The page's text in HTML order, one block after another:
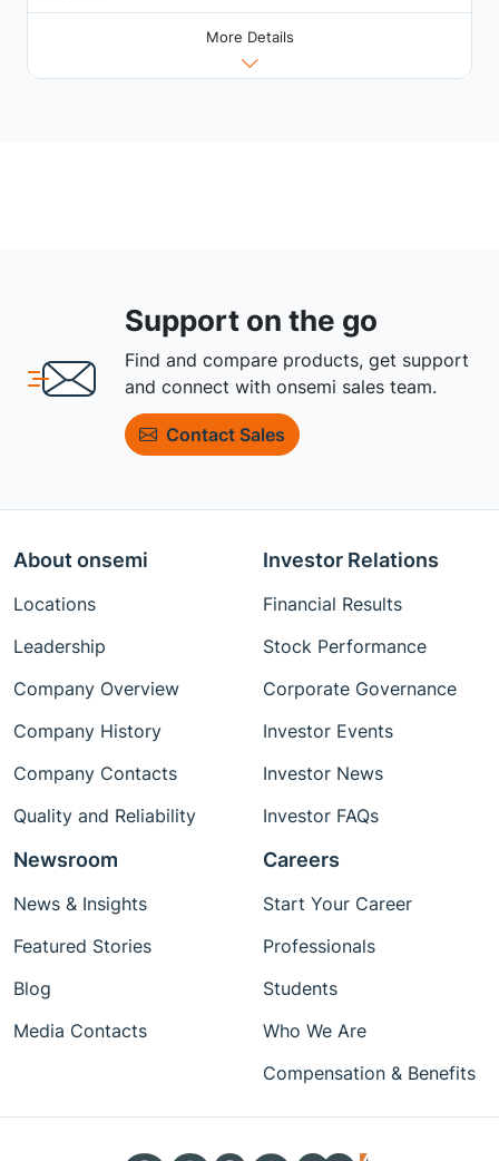
More Details
Support on the go
Find and compare products, get support
and connect with onsemi sales team.
Contact Sales
About onsemi
Locations
Leadership
Company Overview
Company History
Company Contacts
Quality and Reliability
Investor Relations
Financial Results
Stock Performance
Corporate Governance
Investor Events
Investor News
Investor FAQs
Newsroom
News & Insights
Featured Stories
Blog
Media Contacts
Careers
Start Your Career
Professionals
Students
Who We Are
Compensation & Benefits